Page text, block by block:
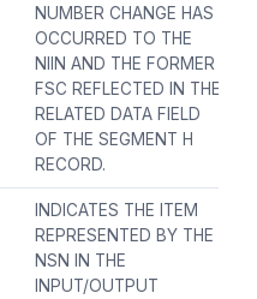
NUMBER CHANGE HAS
OCCURRED TO THE
NIIN AND THE FORMER
FSC REFLECTED IN THE
RELATED DATA FIELD
OF THE SEGMENT H
RECORD.
INDICATES THE ITEM
REPRESENTED BY THE
NSN IN THE
INPUT/OUTPUT